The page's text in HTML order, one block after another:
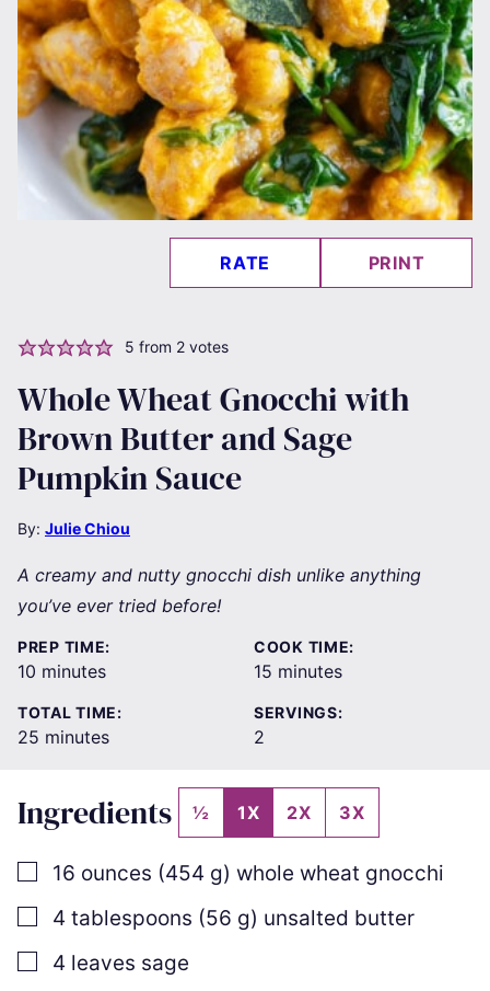
RATE PRINT
5 from 2votes
Whole Wheat Gnocchi with
Brown Butter and Sage
Pumpkin Sauce
By: Julie Chiou
A creamy and nutty gnocchi dish unlike anything
you’ve ever tried before!
PREP TIME:
10 minutes
minutes
COOK TIME:
15 minutes
minutes
TOTAL TIME:
25 minutes
minutes
SERVINGS:
2
Ingredients ½ 1X 2X 3X
▢
16 ounces (454 g) whole wheat gnocchi
▢
4 tablespoons (56 g) unsalted butter
▢
4 leaves sage